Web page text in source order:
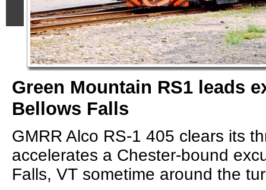
Green Mountain RS1 leads
Bellows Falls
GMRR Alco RS-1 405 clears its
accelerates a Chester-bound
Falls, VT sometime around the